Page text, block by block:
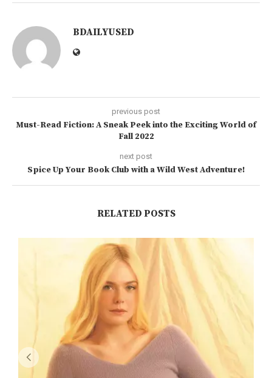
BDAILYUSED
previous post
Must-Read Fiction: A Sneak Peek into the Exciting World of
Fall 2022
next post
Spice Up Your Book Club with a Wild West Adventure!
RELATED POSTS